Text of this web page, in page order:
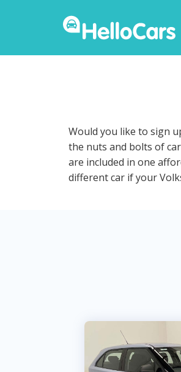
Would you like to sign
the nuts and bolts of
are included in one
different car if your